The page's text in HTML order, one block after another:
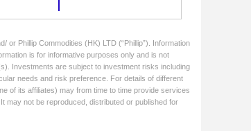
Phillip Commodities (HK) LTD (“Phillip”). Information
is for informative purposes only and is not
Investments are subject to investment risks including
needs and risk preference. For details of different
of its affiliates) may from time to time provide services
may not be reproduced, distributed or published for